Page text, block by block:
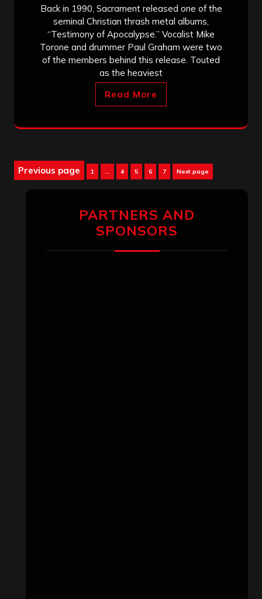
Back in 1990, Sacrament released one of the
seminal Christian thrash metal albums,
“Testimony of Apocalypse.” Vocalist Mike
Torone and drummer Paul Graham were two
of the members behind this release. Touted
as the heaviest
Read More
Posts
Previous page 1 … Page
4 Page
5 Page
6 Page
7 Next page
PARTNERS AND
SPONSORS